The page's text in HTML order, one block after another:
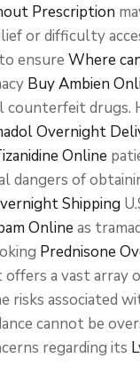
Prescription
or difficulty
ensure Where
Buy Ambien
drugs.
Overnight
Online
dangers of
Shipping
Online as
Prednisone
a vast array
risks associated
cannot be
regarding its